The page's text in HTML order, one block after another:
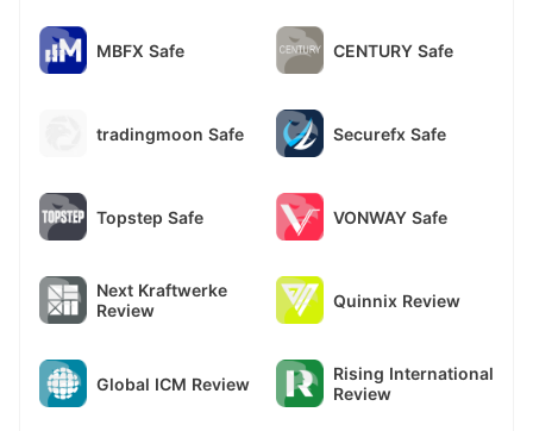
MBFX Safe CENTURY Safe
tradingmoon Safe Securefx Safe
Topstep Safe VONWAY Safe
Next Kraftwerke
Review
Quinnix Review
Global ICM Review
Rising International
Review